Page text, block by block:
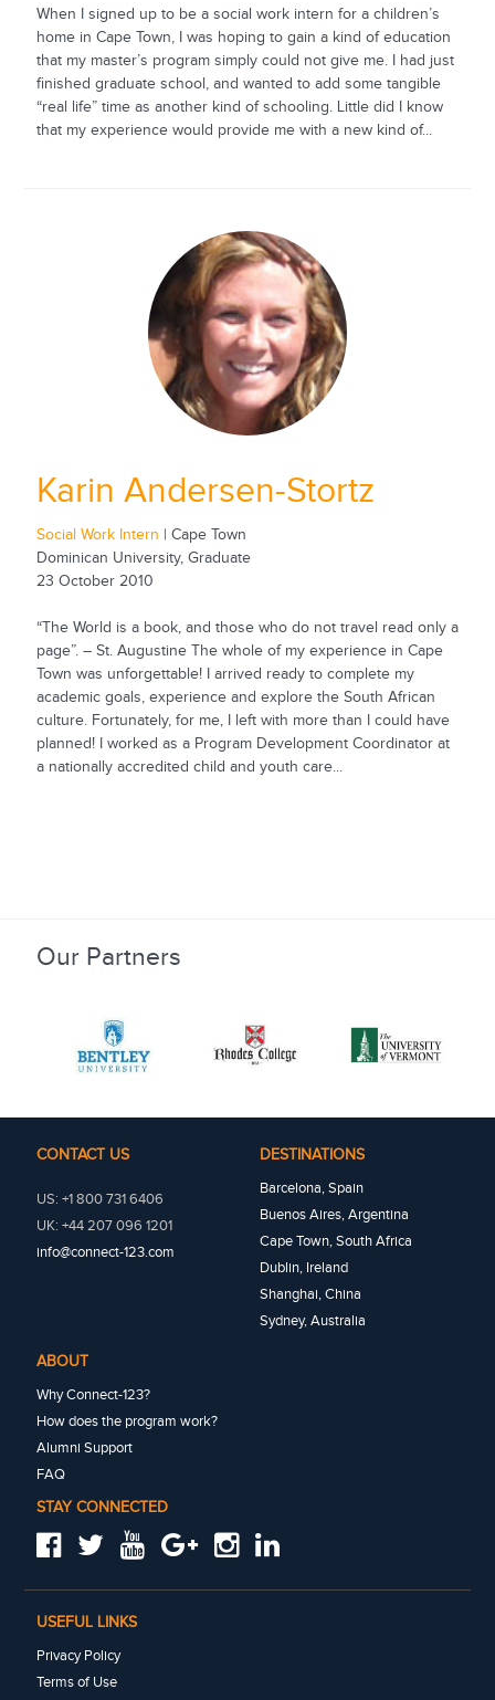
When I signed up to be a social work intern for a children’s
home in Cape Town, I was hoping to gain a kind of education
that my master’s program simply could not give me. I had just
finished graduate school, and wanted to add some tangible
“real life” time as another kind of schooling. Little did I know
that my experience would provide me with a new kind of...
Karin Andersen-Stortz
Social Work Intern | Cape Town
Dominican University, Graduate
23 October 2010
“The World is a book, and those who do not travel read only a
page”. – St. Augustine The whole of my experience in Cape
Town was unforgettable! I arrived ready to complete my
academic goals, experience and explore the South African
culture. Fortunately, for me, I left with more than I could have
planned! I worked as a Program Development Coordinator at
a nationally accredited child and youth care...
Our Partners
CONTACT US
US: +1 800 731 6406
UK: +44 207 096 1201
info@connect-123.com
DESTINATIONS
Barcelona, Spain
Buenos Aires, Argentina
Cape Town, South Africa
Dublin, Ireland
Shanghai, China
Sydney, Australia
ABOUT
Why Connect-123?
How does the program work?
Alumni Support
FAQ
STAY CONNECTED
USEFUL LINKS
Privacy Policy
Terms of Use